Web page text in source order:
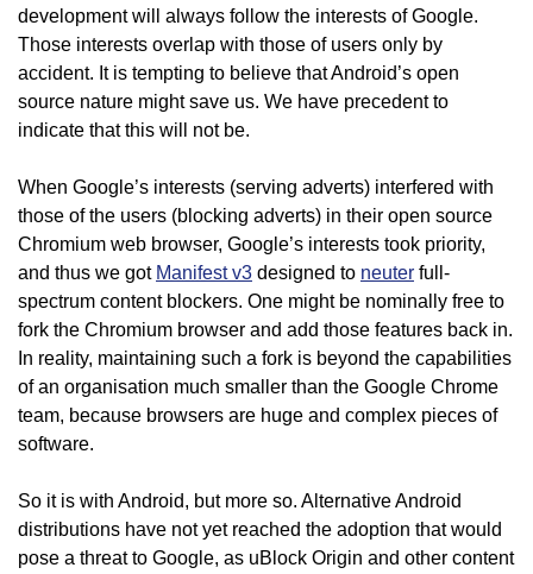
development will always follow the interests of Google.
Those interests overlap with those of users only by
accident. It is tempting to believe that Android’s open
source nature might save us. We have precedent to
indicate that this will not be.
When Google’s interests (serving adverts) interfered with
those of the users (blocking adverts) in their open source
Chromium web browser, Google’s interests took priority,
and thus we got Manifest v3 designed to neuter full-
spectrum content blockers. One might be nominally free to
fork the Chromium browser and add those features back in.
In reality, maintaining such a fork is beyond the capabilities
of an organisation much smaller than the Google Chrome
team, because browsers are huge and complex pieces of
software.
So it is with Android, but more so. Alternative Android
distributions have not yet reached the adoption that would
pose a threat to Google, as uBlock Origin and other content